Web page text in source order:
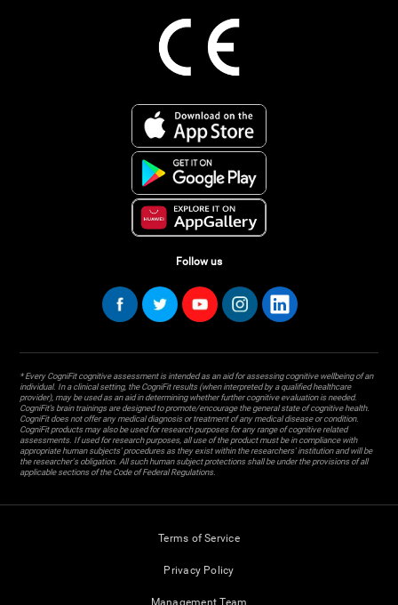
Follow us
* Every CogniFit cognitive assessment is intended as an aid for assessing cognitive wellbeing of an
individual. In a clinical setting, the CogniFit results (when interpreted by a qualified healthcare
provider), may be used as an aid in determining whether further cognitive evaluation is needed.
CogniFit’s brain trainings are designed to promote/encourage the general state of cognitive health.
CogniFit does not offer any medical diagnosis or treatment of any medical disease or condition.
CogniFit products may also be used for research purposes for any range of cognitive related
assessments. If used for research purposes, all use of the product must be in compliance with
appropriate human subjects' procedures as they exist within the researchers' institution and will be
the researcher's obligation. All such human subject protections shall be under the provisions of all
applicable sections of the Code of Federal Regulations.
Terms of Service
Privacy Policy